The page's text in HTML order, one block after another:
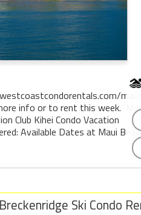
maui-
info or to rent this week.
Club Kihei Condo Vacation
Available Dates at Maui
Ski Condo